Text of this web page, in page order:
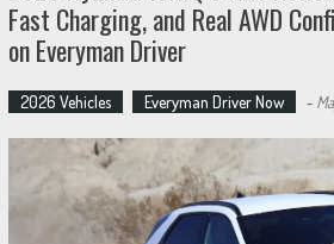
Fast Charging, and Real AWD
on Everyman Driver
2026 Vehicles Everyman Driver Now -